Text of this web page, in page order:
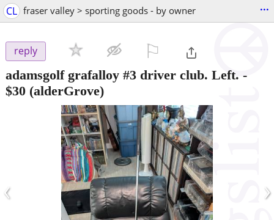
CL fraser valley > sporting goods - by owner ...
reply
adamsgolf grafalloy #3 driver club. Left. -
$30 (alderGrove)
‹ ›